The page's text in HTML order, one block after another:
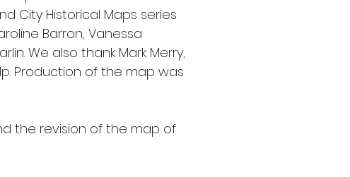
City Historical Maps series
Barron, Vanessa
We also thank Mark Merry,
Production of the map was
the revision of the map of